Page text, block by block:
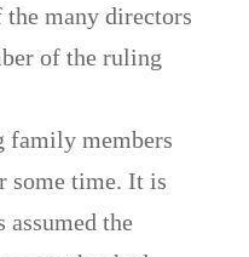
many directors
of the ruling
family members
some time. It is
assumed the